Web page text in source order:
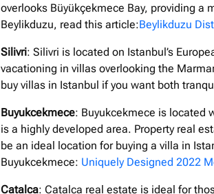
overlooks Büyükçekmece Bay, providing a
Beylikduzu, read this article:Beylikduzu
Silivri: Silivri is located on Istanbul’s
vacationing in villas overlooking the
buy villas in Istanbul if you want both
Buyukcekmece: Buyukcekmece is located
is a highly developed area. Property real
be an ideal location for buying a villa in
Buyukcekmece: Uniquely Designed 2022
Catalca: Catalca real estate is ideal for